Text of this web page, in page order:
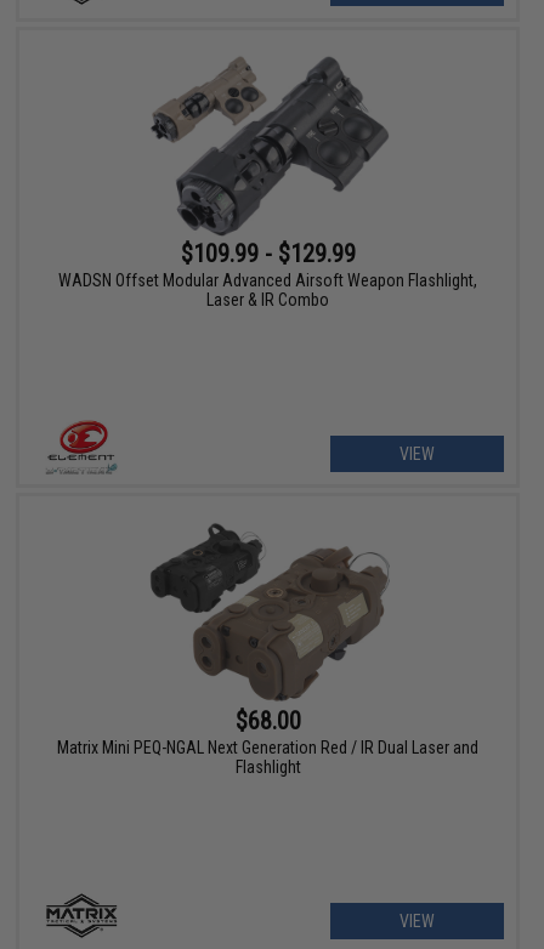
$109.99 - $129.99
WADSN Offset Modular Advanced Airsoft Weapon Flashlight,
Laser & IR Combo
VIEW
$68.00
Matrix Mini PEQ-NGAL Next Generation Red / IR Dual Laser and
Flashlight
VIEW